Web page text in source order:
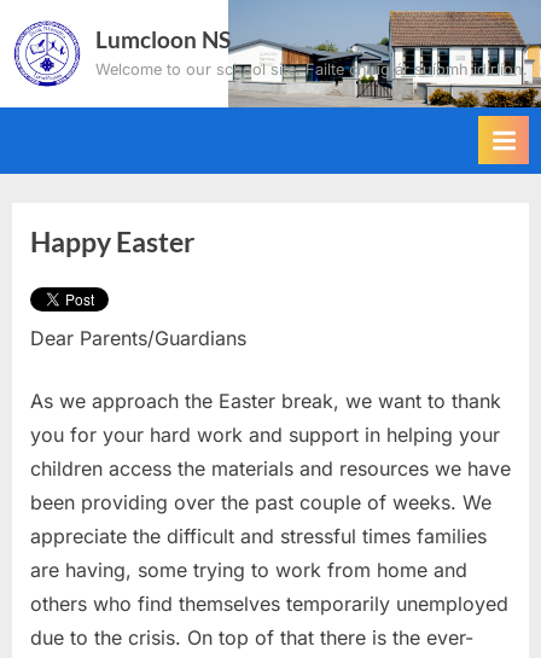
Skip
to
content
Lumcloon NS
Welcome to our school site. Failte chuig ár suíomh idirlíon.
Happy Easter
Dear Parents/Guardians
As we approach the Easter break, we want to thank
you for your hard work and support in helping your
children access the materials and resources we have
been providing over the past couple of weeks. We
appreciate the difficult and stressful times families
are having, some trying to work from home and
others who find themselves temporarily unemployed
due to the crisis. On top of that there is the ever-